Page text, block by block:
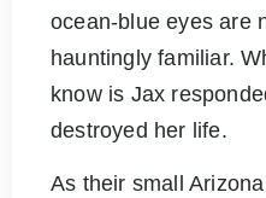
ocean-blue eyes are
hauntingly familiar.
know is Jax
destroyed her life.
As their small